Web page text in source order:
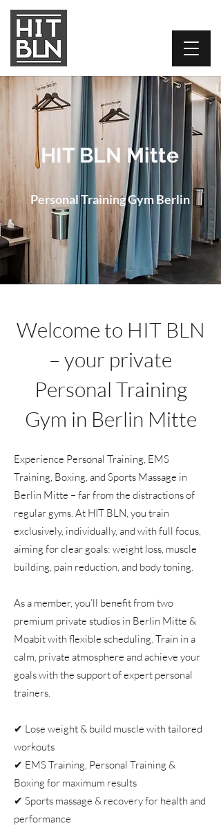
HIT BLN Mitte
Personal Training Gym Berlin
Welcome to HIT BLN
– your private
Personal Training
Gym in Berlin Mitte
Experience Personal Training, EMS
Training, Boxing, and Sports Massage in
Berlin Mitte – far from the distractions of
regular gyms. At HIT BLN, you train
exclusively, individually, and with full focus,
aiming for clear goals: weight loss, muscle
building, pain reduction, and body toning.
As a member, you’ll benefit from two
premium private studios in Berlin Mitte &
Moabit with flexible scheduling. Train in a
calm, private atmosphere and achieve your
goals with the support of expert personal
trainers.
✔ Lose weight & build muscle with tailored
workouts
✔ EMS Training, Personal Training &
Boxing for maximum results
✔ Sports massage & recovery for health and
performance